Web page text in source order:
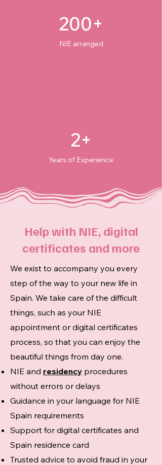
200+
NIE arranged
2+
Years of Experience
Help with NIE, digital
certificates and more
We exist to accompany you every
step of the way to your new life in
Spain. We take care of the difficult
things, such as your NIE
appointment or digital certificates
process, so that you can enjoy the
beautiful things from day one.
NIE and residency procedures
without errors or delays
Guidance in your language for NIE
Spain requirements
Support for digital certificates and
Spain residence card
Trusted advice to avoid fraud in your